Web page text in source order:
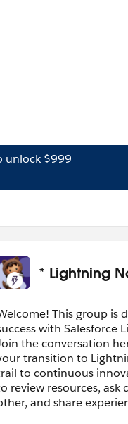
unlock $999
* Lightning
This group is
with Salesforce
the conversation
transition to
to continuous
review resources, ask
and share